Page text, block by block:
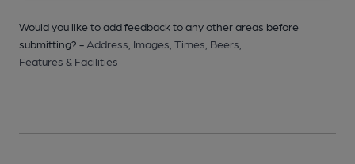
Would you like to add feedback to any other areas before
submitting? - Address, Images, Times, Beers,
Features & Facilities